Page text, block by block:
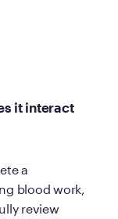
it interact
a
blood work,
review